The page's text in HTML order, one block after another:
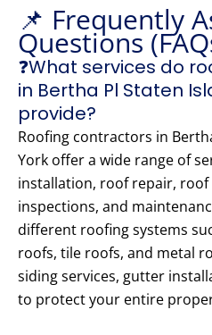
📌 Frequently
Questions
❓What services do
in Bertha Pl Staten
provide?
Roofing contractors in
York offer a wide range of
installation, roof repair,
inspections, and
different roofing systems
roofs, tile roofs, and metal
siding services, gutter
to protect your entire